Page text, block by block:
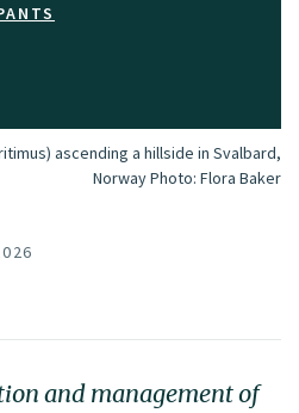
ascending a hillside in Svalbard,
NorwayPhoto: Flora Baker
and management of